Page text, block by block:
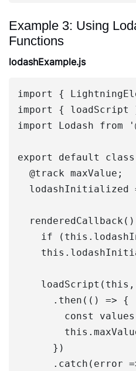
Example 3: Using
Functions
lodashExample.js
import {
import { loadScript
import Lodash from
export default class
  @track maxValue;
lodashInitialized
renderedCallback()
if
      .then(() => {
const
      })
.catch(error